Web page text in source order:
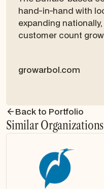
hand-in-hand with
expanding
customer count
growarbol.com
Back to Portfolio
Similar Organizations